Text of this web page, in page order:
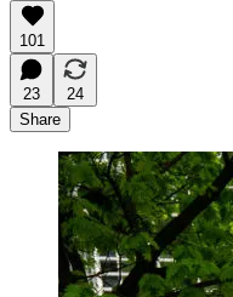
101
23
24
Share